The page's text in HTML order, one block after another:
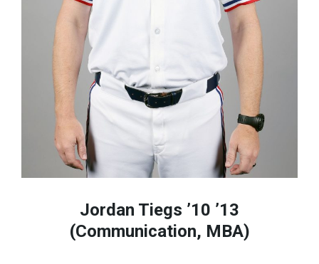
Jordan Tiegs ’10 ’13
(Communication, MBA)